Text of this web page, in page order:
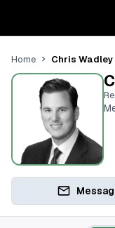
Home Chris Wadley